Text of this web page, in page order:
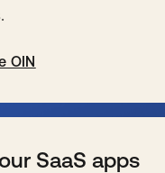
OIN
SaaS apps